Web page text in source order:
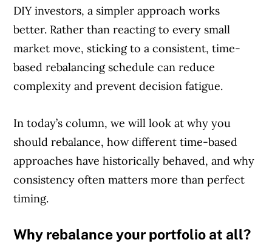
DIY investors, a simpler approach works
better. Rather than reacting to every small
market move, sticking to a consistent, time-
based rebalancing schedule can reduce
complexity and prevent decision fatigue.
In today’s column, we will look at why you
should rebalance, how different time-based
approaches have historically behaved, and why
consistency often matters more than perfect
timing.
Why rebalance your portfolio at all?